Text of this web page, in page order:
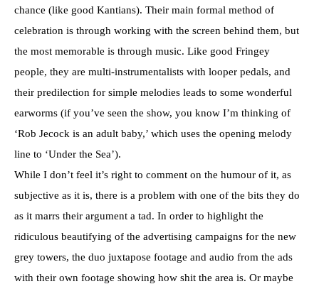
chance (like good Kantians). Their main formal method of
celebration is through working with the screen behind them, but
the most memorable is through music. Like good Fringey
people, they are multi-instrumentalists with looper pedals, and
their predilection for simple melodies leads to some wonderful
earworms (if you’ve seen the show, you know I’m thinking of
‘Rob Jecock is an adult baby,’ which uses the opening melody
line to ‘Under the Sea’).
While I don’t feel it’s right to comment on the humour of it, as
subjective as it is, there is a problem with one of the bits they do
as it marrs their argument a tad. In order to highlight the
ridiculous beautifying of the advertising campaigns for the new
grey towers, the duo juxtapose footage and audio from the ads
with their own footage showing how shit the area is. Or maybe